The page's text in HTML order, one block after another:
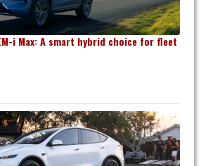
i Max: A smart hybrid choice for fleet